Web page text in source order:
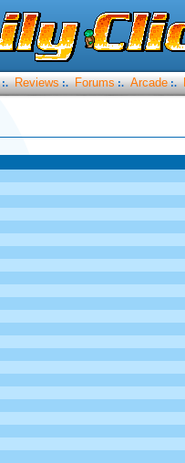
:. Reviews :. Forums :. Arcade :.